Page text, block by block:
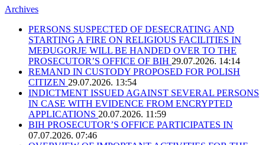
Archives
PERSONS SUSPECTED OF DESECRATING AND
STARTING A FIRE ON RELIGIOUS FACILITIES IN
MEĐUGORJE WILL BE HANDED OVER TO THE
PROSECUTOR’S OFFICE OF BIH 29.07.2026. 14:14
REMAND IN CUSTODY PROPOSED FOR POLISH
CITIZEN 29.07.2026. 13:54
INDICTMENT ISSUED AGAINST SEVERAL PERSONS
IN CASE WITH EVIDENCE FROM ENCRYPTED
APPLICATIONS 20.07.2026. 11:59
BIH PROSECUTOR’S OFFICE PARTICIPATES IN
07.07.2026. 07:46